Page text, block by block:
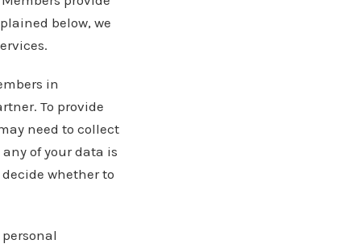
below, we
in
To provide
need to collect
of your data is
whether to